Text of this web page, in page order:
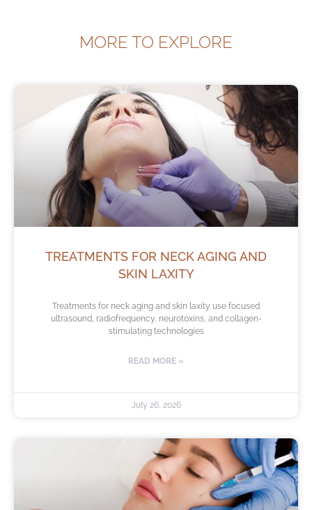
MORE TO EXPLORE
TREATMENTS FOR NECK AGING AND
SKIN LAXITY
Treatments for neck aging and skin laxity use focused
ultrasound, radiofrequency, neurotoxins, and collagen-
stimulating technologies
READ MORE »
July 26, 2026